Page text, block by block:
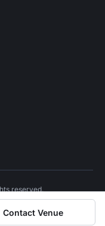
Contact Venue
reserved.